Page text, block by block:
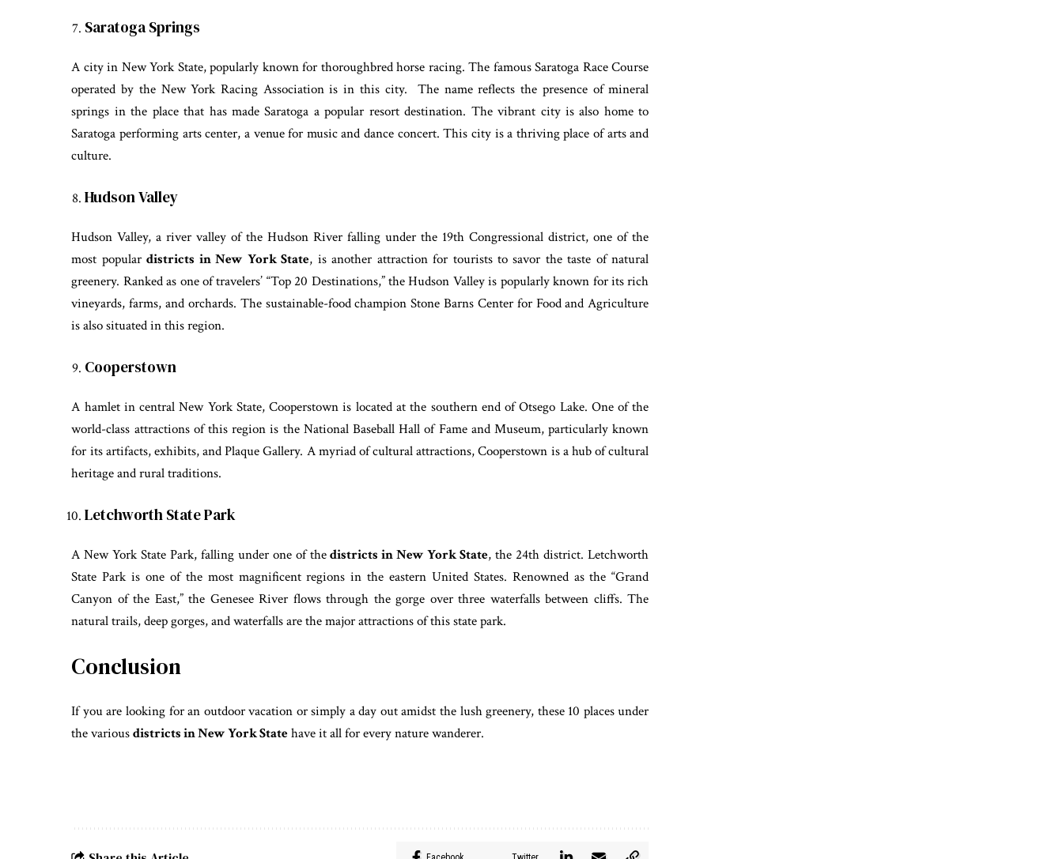
Saratoga Springs
A city in New York State, popularly known for thoroughbred horse racing. The famous Saratoga Race Course
operated by the New York Racing Association is in this city. The name reflects the presence of mineral
springs in the place that has made Saratoga a popular resort destination. The vibrant city is also home to
Saratoga performing arts center, a venue for music and dance concert. This city is a thriving place of arts and
culture.
Hudson Valley
Hudson Valley, a river valley of the Hudson River falling under the 19th Congressional district, one of the
most populardistricts in New York State, is another attraction for tourists to savor the taste of natural
greenery. Ranked as one of travelers’ “Top 20 Destinations,” the Hudson Valley is popularly known for its rich
vineyards, farms, and orchards. The sustainable-food champion Stone Barns Center for Food and Agriculture
is also situated in this region.
Cooperstown
A hamlet in central New York State, Cooperstown is located at the southern end of Otsego Lake. One of the
world-class attractions of this region is the National Baseball Hall of Fame and Museum, particularly known
for its artifacts, exhibits, and Plaque Gallery. A myriad of cultural attractions, Cooperstown is a hub of cultural
heritage and rural traditions.
Letchworth State Park
A New York State Park, falling under one of thedistricts in New York State, the 24th district. Letchworth
State Park is one of the most magnificent regions in the eastern United States. Renowned as the “Grand
Canyon of the East,” the Genesee River flows through the gorge over three waterfalls between cliffs. The
natural trails, deep gorges, and waterfalls are the major attractions of this state park.
Conclusion
If you are looking for an outdoor vacation or simply a day out amidst the lush greenery, these 10 places under
the variousdistricts in New York Statehave it all for every nature wanderer.